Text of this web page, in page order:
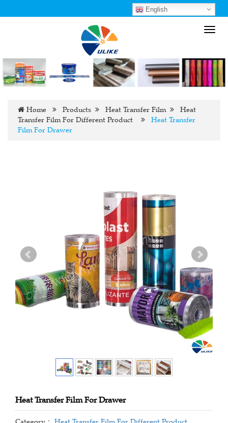
English
Home Products Heat Transfer Film
Heat
Transfer Film For Different Product
Heat Transfer
Film For Drawer
Heat Transfer Film For Drawer